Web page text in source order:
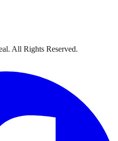
All Rights Reserved.